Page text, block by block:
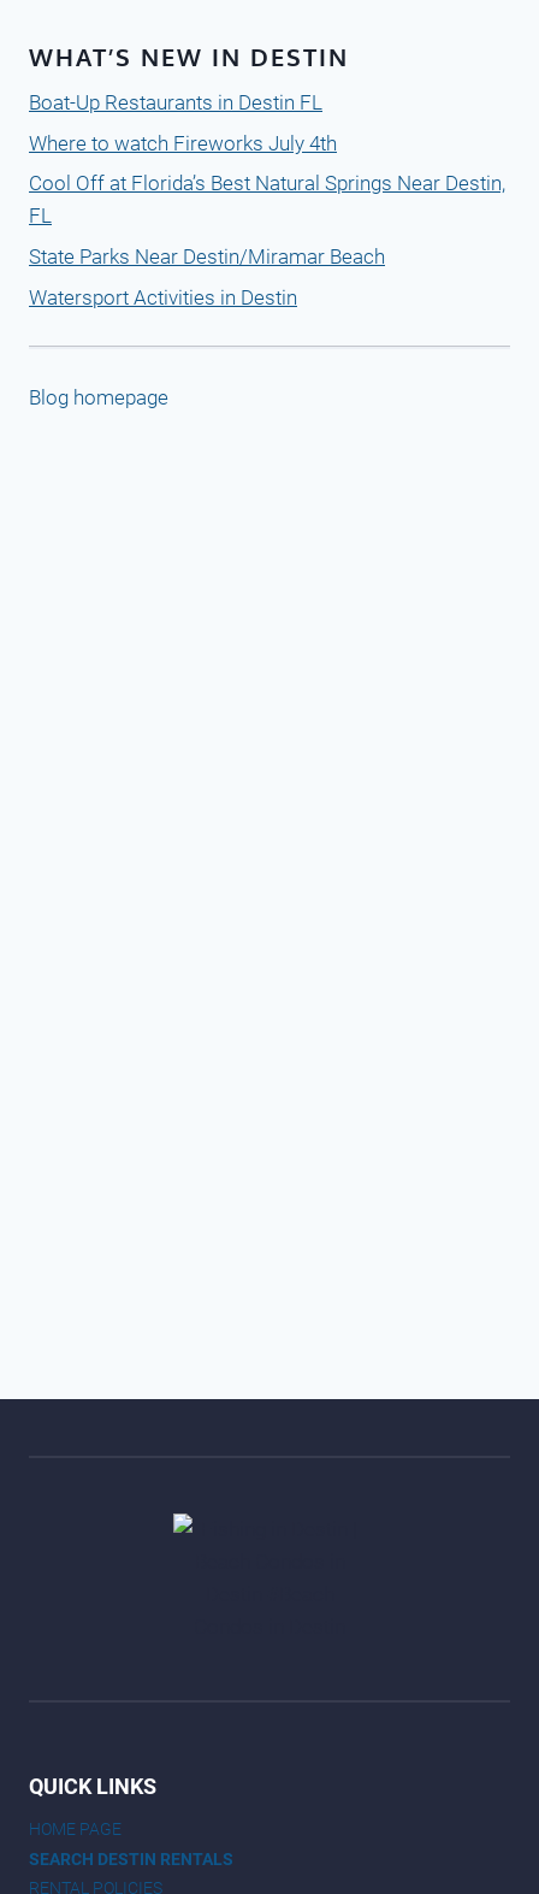
WHAT’S NEW IN DESTIN
Boat-Up Restaurants in Destin FL
Where to watch Fireworks July 4th
Cool Off at Florida’s Best Natural Springs Near Destin,
FL
State Parks Near Destin/Miramar Beach
Watersport Activities in Destin
Blog homepage
QUICK LINKS
HOME PAGE
SEARCH DESTIN RENTALS
RENTAL POLICIES